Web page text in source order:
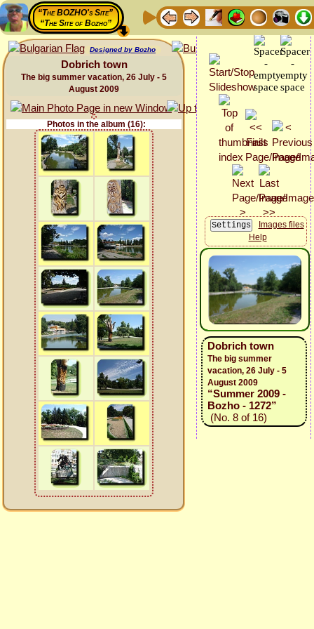
“The BOZHO's Site”
“The Site of Bozho”
Designed by Bozho
Dobrich town
The big summer vacation, 26 July - 5
August 2009
Photos in the album (16):
Images files
Help
Dobrich town
The big summer
vacation, 26 July - 5
August 2009
“Summer 2009 -
Bozho - 1272”
(No. 8 of 16)